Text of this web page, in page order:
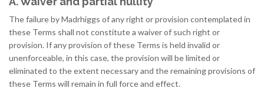
The failure by Madrhiggs of any right or provision contemplated in
these Terms shall not constitute a waiver of such right or
provision. If any provision of these Terms is held invalid or
unenforceable, in this case, the provision will be limited or
eliminated to the extent necessary and the remaining provisions of
these Terms will remain in full force and effect.